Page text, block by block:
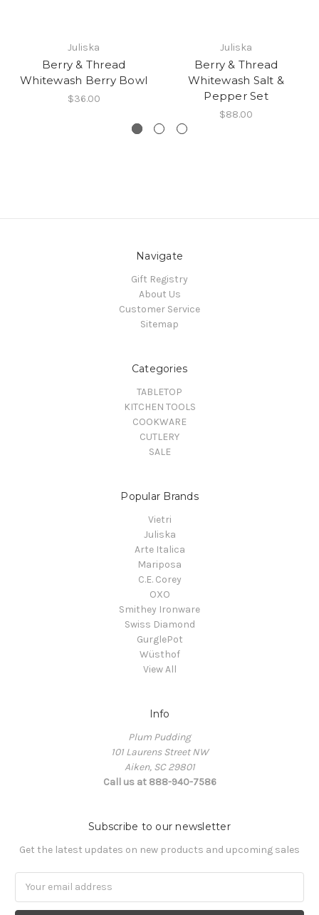
Juliska
Berry & Thread
Whitewash Berry Bowl
$36.00
Juliska
Berry & Thread
Whitewash Salt &
Pepper Set
$88.00
Navigate
Gift Registry
About Us
Customer Service
Sitemap
Categories
TABLETOP
KITCHEN TOOLS
COOKWARE
CUTLERY
SALE
Popular Brands
Vietri
Juliska
Arte Italica
Mariposa
C.E. Corey
OXO
Smithey Ironware
Swiss Diamond
GurglePot
Wüsthof
View All
Info
Plum Pudding
101 Laurens Street NW
Aiken, SC 29801
Call us at 888-940-7586
Subscribe to our newsletter
Get the latest updates on new products and upcoming sales